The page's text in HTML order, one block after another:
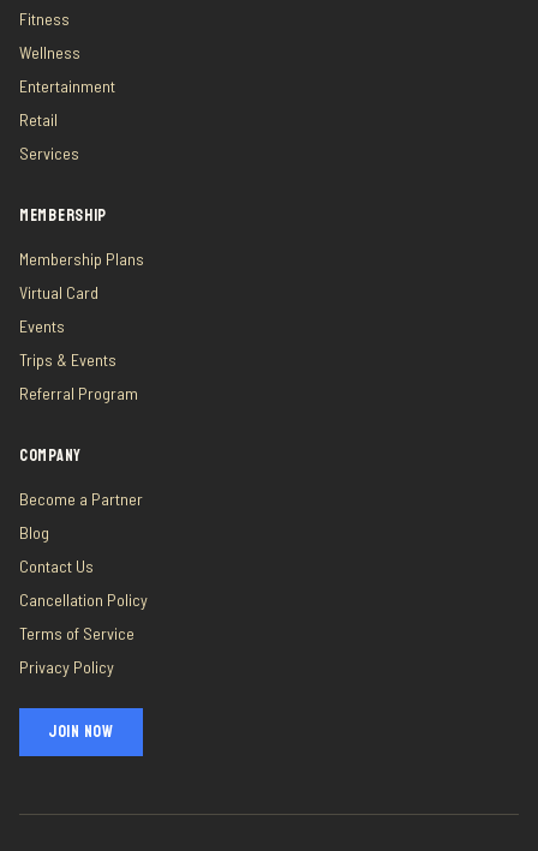
Fitness
Wellness
Entertainment
Retail
Services
MEMBERSHIP
Membership Plans
Virtual Card
Events
Trips & Events
Referral Program
COMPANY
Become a Partner
Blog
Contact Us
Cancellation Policy
Terms of Service
Privacy Policy
JOIN NOW